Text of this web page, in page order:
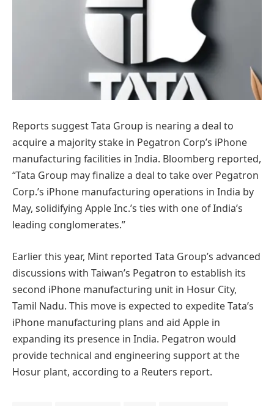
Reports suggest Tata Group is nearing a deal to
acquire a majority stake in Pegatron Corp’s iPhone
manufacturing facilities in India. Bloomberg reported,
“Tata Group may finalize a deal to take over Pegatron
Corp.’s iPhone manufacturing operations in India by
May, solidifying Apple Inc.’s ties with one of India’s
leading conglomerates.”
Earlier this year, Mint reported Tata Group’s advanced
discussions with Taiwan’s Pegatron to establish its
second iPhone manufacturing unit in Hosur City,
Tamil Nadu. This move is expected to expedite Tata’s
iPhone manufacturing plans and aid Apple in
expanding its presence in India. Pegatron would
provide technical and engineering support at the
Hosur plant, according to a Reuters report.